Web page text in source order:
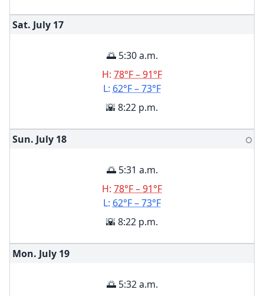
Sat. July 17
🌅 5:30 a.m.
H: 78°F – 91°F
L: 62°F – 73°F
🌇 8:22 p.m.
Sun. July 18 🌕
🌅 5:31 a.m.
H: 78°F – 91°F
L: 62°F – 73°F
🌇 8:22 p.m.
Mon. July 19
🌅 5:32 a.m.